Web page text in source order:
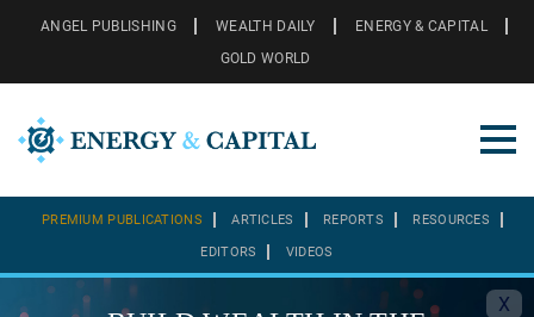
ANGEL PUBLISHING WEALTH DAILY
ENERGY & CAPITAL
GOLD WORLD
PREMIUM PUBLICATIONS ARTICLES REPORTS RESOURCES
EDITORS VIDEOS
X